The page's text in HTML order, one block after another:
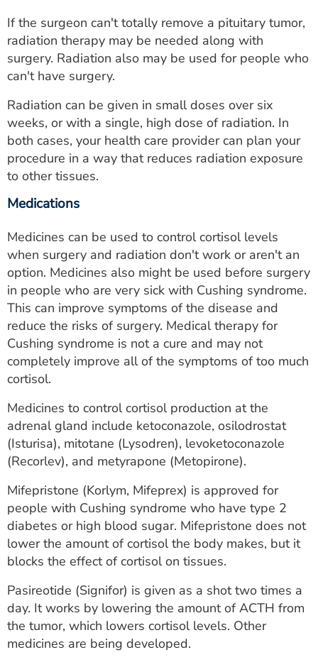
If the surgeon can't totally remove a pituitary tumor,
radiation therapy may be needed along with
surgery. Radiation also may be used for people who
can't have surgery.
Radiation can be given in small doses over six
weeks, or with a single, high dose of radiation. In
both cases, your health care provider can plan your
procedure in a way that reduces radiation exposure
to other tissues.
Medications
Medicines can be used to control cortisol levels
when surgery and radiation don't work or aren't an
option. Medicines also might be used before surgery
in people who are very sick with Cushing syndrome.
This can improve symptoms of the disease and
reduce the risks of surgery. Medical therapy for
Cushing syndrome is not a cure and may not
completely improve all of the symptoms of too much
cortisol.
Medicines to control cortisol production at the
adrenal gland include ketoconazole, osilodrostat
(Isturisa), mitotane (Lysodren), levoketoconazole
(Recorlev), and metyrapone (Metopirone).
Mifepristone (Korlym, Mifeprex) is approved for
people with Cushing syndrome who have type 2
diabetes or high blood sugar. Mifepristone does not
lower the amount of cortisol the body makes, but it
blocks the effect of cortisol on tissues.
Pasireotide (Signifor) is given as a shot two times a
day. It works by lowering the amount of ACTH from
the tumor, which lowers cortisol levels. Other
medicines are being developed.